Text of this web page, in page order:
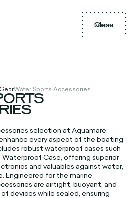
Menu
Close
Water Sports Accessories
selection at Aquamare
every aspect of the boating
robust waterproof cases such
Case, offering superior
and valuables against water,
Engineered for the marine
are airtight, buoyant, and
devices while sealed, ensuring